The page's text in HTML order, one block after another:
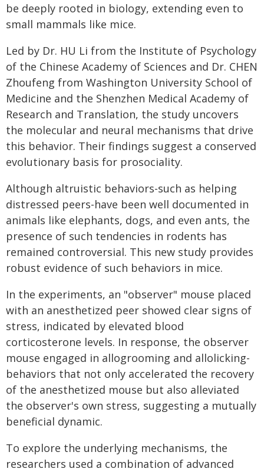
be deeply rooted in biology, extending even to
small mammals like mice.
Led by Dr. HU Li from the Institute of Psychology
of the Chinese Academy of Sciences and Dr. CHEN
Zhoufeng from Washington University School of
Medicine and the Shenzhen Medical Academy of
Research and Translation, the study uncovers
the molecular and neural mechanisms that drive
this behavior. Their findings suggest a conserved
evolutionary basis for prosociality.
Although altruistic behaviors-such as helping
distressed peers-have been well documented in
animals like elephants, dogs, and even ants, the
presence of such tendencies in rodents has
remained controversial. This new study provides
robust evidence of such behaviors in mice.
In the experiments, an "observer" mouse placed
with an anesthetized peer showed clear signs of
stress, indicated by elevated blood
corticosterone levels. In response, the observer
mouse engaged in allogrooming and allolicking-
behaviors that not only accelerated the recovery
of the anesthetized mouse but also alleviated
the observer's own stress, suggesting a mutually
beneficial dynamic.
To explore the underlying mechanisms, the
researchers used a combination of advanced